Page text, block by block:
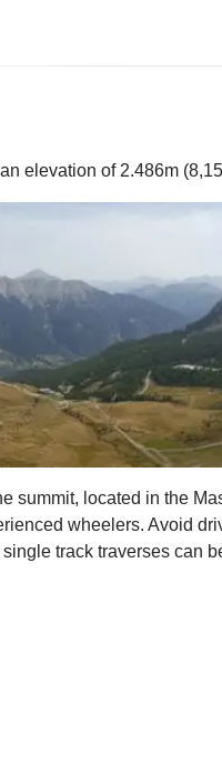
elevation of 2.486m
summit, located in the
wheelers. Avoid
track traverses can